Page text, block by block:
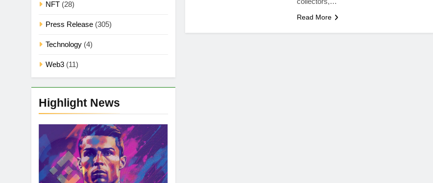
NFT (28)
Press Release (305)
Technology (4)
Web3 (11)
Highlight News
Read More